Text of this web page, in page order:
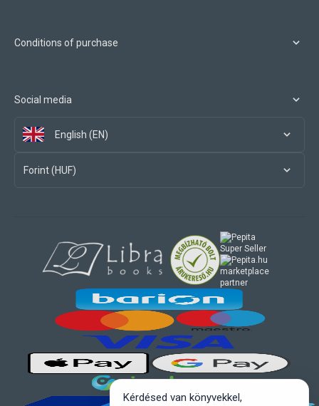
Conditions of purchase
Social media
English (EN)
Forint (HUF)
marketplace
partner
Kérdésed van könyvekkel,